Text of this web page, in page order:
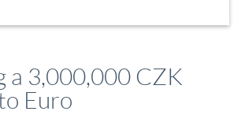
a 3,000,000 CZK
Euro